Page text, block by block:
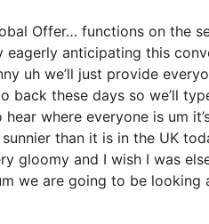
Offer… functions on the
anticipating this
uh we’ll just provide
these days so we’ll
where everyone is um
than it is in the UK
gloomy and I wish I was
we are going to be looking